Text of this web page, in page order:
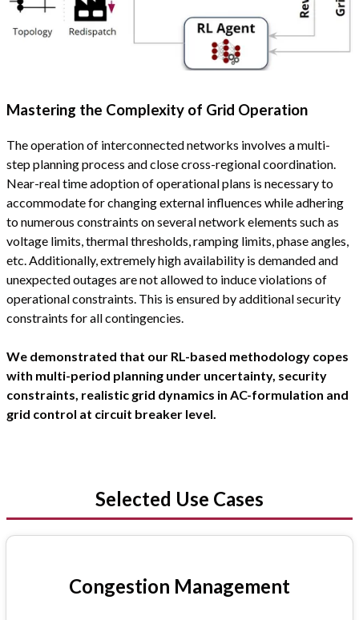
Mastering the Complexity of Grid Operation
The operation of interconnected networks involves a multi-
step planning process and close cross-regional coordination.
Near-real time adoption of operational plans is necessary to
accommodate for changing external influences while adhering
to numerous constraints on several network elements such as
voltage limits, thermal thresholds, ramping limits, phase angles,
etc. Additionally, extremely high availability is demanded and
unexpected outages are not allowed to induce violations of
operational constraints. This is ensured by additional security
constraints for all contingencies.
We demonstrated that our RL-based methodology copes
with multi-period planning under uncertainty, security
constraints, realistic grid dynamics in AC-formulation and
grid control at circuit breaker level.
Selected Use Cases
Congestion Management